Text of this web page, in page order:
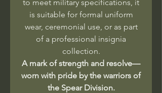
to meet military specifications, it
is suitable for formal uniform
wear, ceremonial use, or as part
of a professional insignia
collection.
A mark of strength and resolve—
worn with pride by the warriors of
the Spear Division.